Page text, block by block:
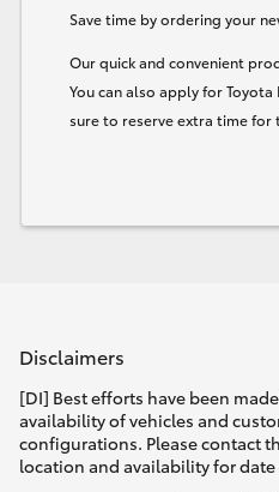
Save time by ordering your
Our quick and convenient
You can also apply for
sure to reserve extra time for
Disclaimers
[DI] Best efforts have been
availability of vehicles and
configurations. Please contact
location and availability for